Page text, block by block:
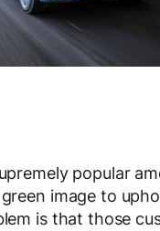
popular
image to
is that those